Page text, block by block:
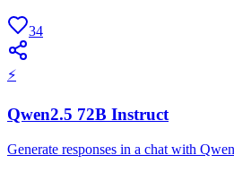
34
⚡
Qwen2.5 72B Instruct
Generate responses in a chat with